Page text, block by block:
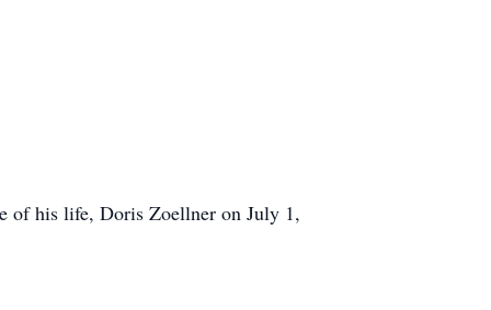
of his life, Doris Zoellner on July 1,